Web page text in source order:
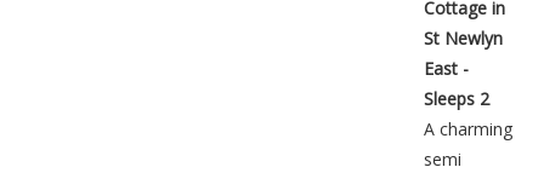
Cottage in
St Newlyn
East -
Sleeps 2
A charming
semi